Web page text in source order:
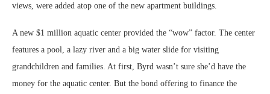
views, were added atop one of the new apartment buildings.
A new $1 million aquatic center provided the “wow” factor. The center
features a pool, a lazy river and a big water slide for visiting
grandchildren and families. At first, Byrd wasn’t sure she’d have the
money for the aquatic center. But the bond offering to finance the